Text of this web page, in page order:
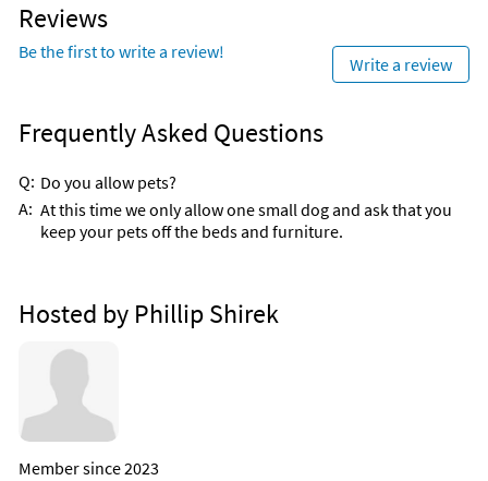
Reviews
Be the first to write a review!
Write a review
Frequently Asked Questions
Q: Do you allow pets?
A: At this time we only allow one small dog and ask that you
keep your pets off the beds and furniture.
Hosted by Phillip Shirek
Member since 2023